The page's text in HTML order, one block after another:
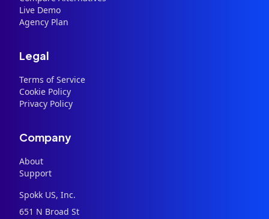
Live Demo
Agency Plan
Legal
Terms of Service
Cookie Policy
Privacy Policy
Company
About
Support
Spokk US, Inc.
651 N Broad St